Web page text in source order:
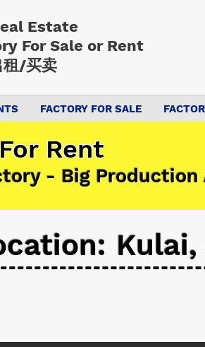
Estate
For Sale or Rent
租/买卖
FACTORY FOR SALE
Rent
- Big Production